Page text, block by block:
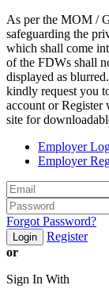
As per the MOM /
safeguarding the
which shall come
of the FDWs shall
displayed as
kindly request you
account or Register
site for
Employer
Employer
Forgot Password?
Login
Register
or
Sign In With